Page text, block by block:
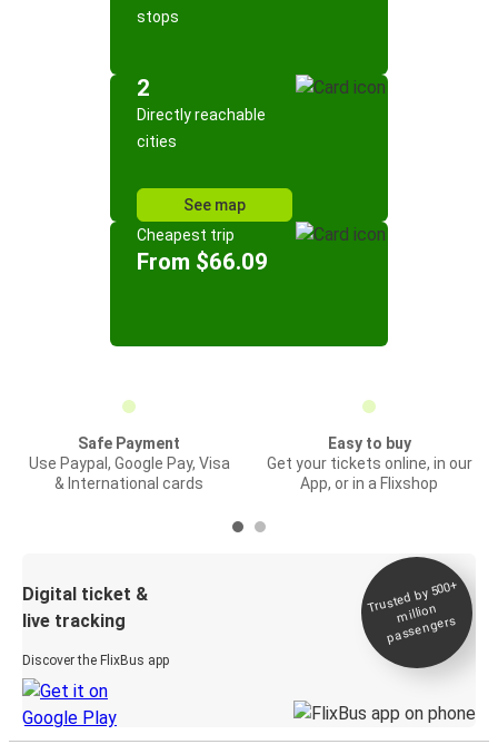
stops
2
Directly reachable
cities
See map
Cheapest trip
From $66.09
Safe Payment
Use Paypal, Google Pay, Visa
& International cards
Easy to buy
Get your tickets online, in our
App, or in a Flixshop
Digital ticket &
live tracking
Discover the FlixBus app
Trusted by 500+
million
passengers